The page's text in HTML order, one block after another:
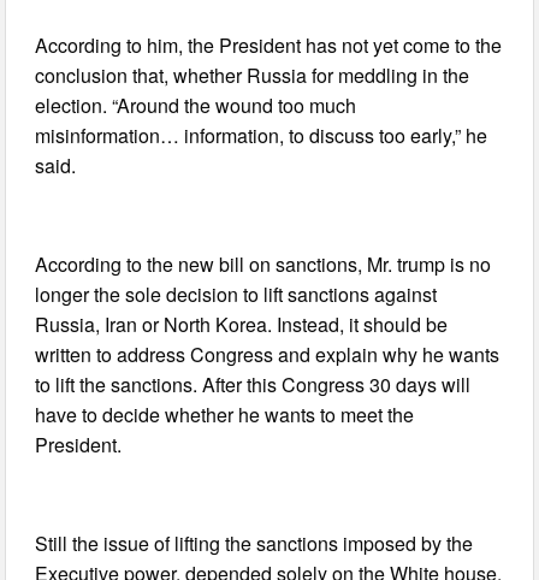
According to him, the President has not yet come to the
conclusion that, whether Russia for meddling in the
election. “Around the wound too much
misinformation… information, to discuss too early,” he
said.
According to the new bill on sanctions, Mr. trump is no
longer the sole decision to lift sanctions against
Russia, Iran or North Korea. Instead, it should be
written to address Congress and explain why he wants
to lift the sanctions. After this Congress 30 days will
have to decide whether he wants to meet the
President.
Still the issue of lifting the sanctions imposed by the
Executive power, depended solely on the White house.